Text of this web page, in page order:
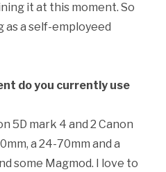
it at this moment. So
as a self-employeed
do you currently use
5D mark 4 and 2 Canon
a 24-70mm and a
some Magmod. I love to